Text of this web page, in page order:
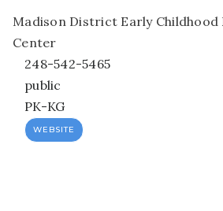
Madison District Early Childhood
Center
248-542-5465
public
PK-KG
WEBSITE